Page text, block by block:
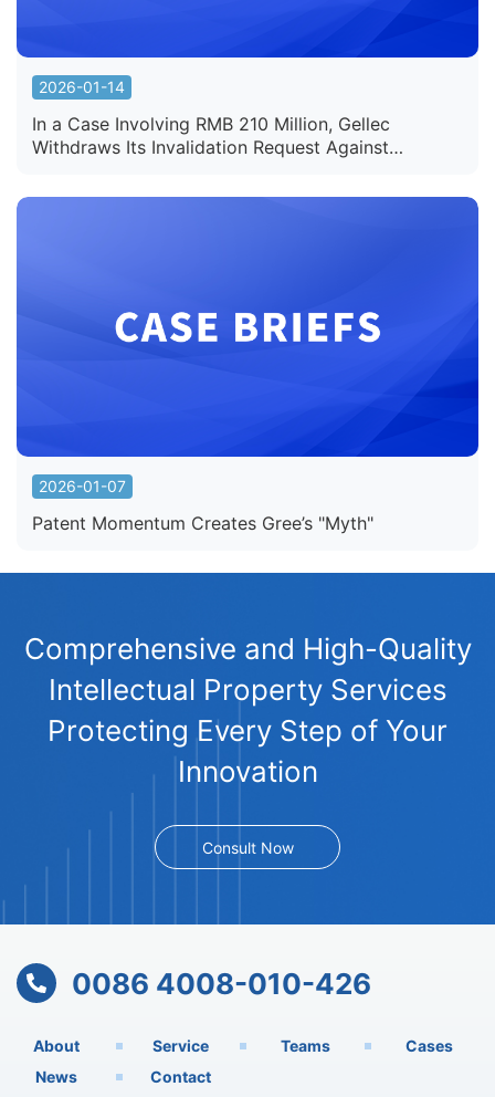
2026-01-14
In a Case Involving RMB 210 Million, Gellec
Withdraws Its Invalidation Request Against
2026-01-07
Patent Momentum Creates Gree’s "Myth"
Comprehensive and High-Quality
Intellectual Property Services
Protecting Every Step of Your
Innovation
Consult Now
0086 4008-010-426
About Service Teams
Cases
News
Contact